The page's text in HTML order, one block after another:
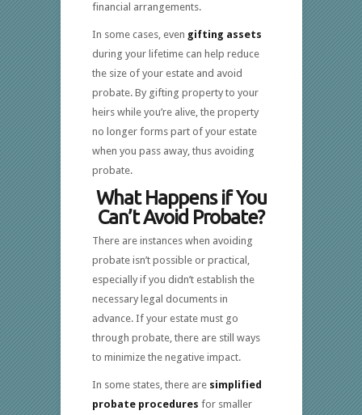
financial arrangements.
In some cases, even gifting assets
during your lifetime can help reduce
the size of your estate and avoid
probate. By gifting property to your
heirs while you’re alive, the property
no longer forms part of your estate
when you pass away, thus avoiding
probate.
What Happens if You
Can’t Avoid Probate?
There are instances when avoiding
probate isn’t possible or practical,
especially if you didn’t establish the
necessary legal documents in
advance. If your estate must go
through probate, there are still ways
to minimize the negative impact.
In some states, there are simplified
probate procedures for smaller